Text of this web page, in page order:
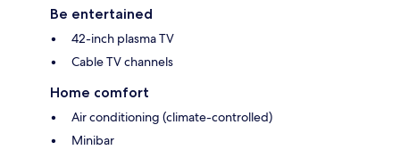
Be entertained
42-inch plasma TV
Cable TV channels
Home comfort
Air conditioning (climate-controlled)
Minibar